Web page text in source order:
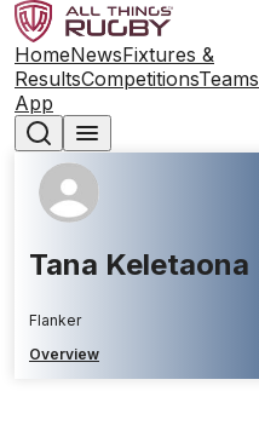
HomeNewsFixtures &
ResultsCompetitionsTeams
App
Tana Keletaona
Flanker
Overview